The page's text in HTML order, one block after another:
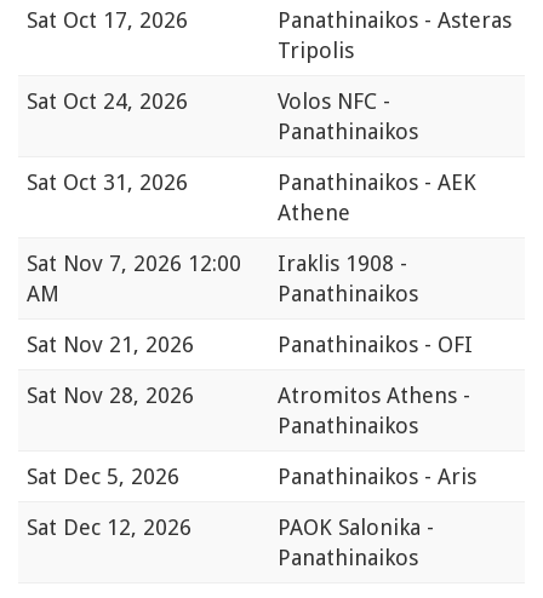
Sat Oct 17, 2026
Panathinaikos - Asteras
Tripolis
Sat Oct 24, 2026
Volos NFC -
Panathinaikos
Sat Oct 31, 2026
Panathinaikos - AEK
Athene
Sat Nov 7, 2026 12:00
AM
Iraklis 1908 -
Panathinaikos
Sat Nov 21, 2026
Panathinaikos - OFI
Sat Nov 28, 2026
Atromitos Athens -
Panathinaikos
Sat Dec 5, 2026
Panathinaikos - Aris
Sat Dec 12, 2026
PAOK Salonika -
Panathinaikos